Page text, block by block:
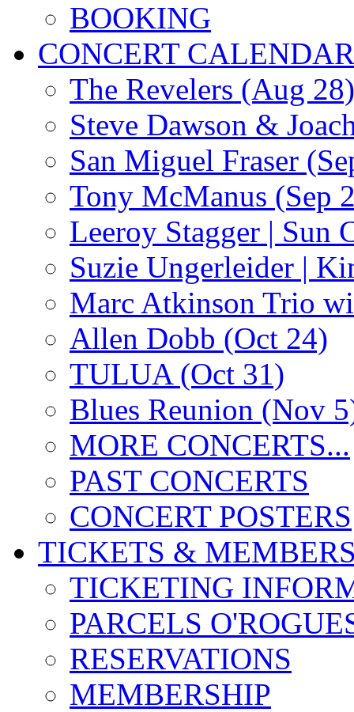
BOOKING
CONCERT CALENDAR
The Revelers (Aug 28)
Steve Dawson &
San Miguel Fraser
Tony McManus (Sep
Leeroy Stagger | Sun
Suzie Ungerleider |
Marc Atkinson Trio
Allen Dobb (Oct 24)
TULUA (Oct 31)
Blues Reunion (Nov
MORE CONCERTS...
PAST CONCERTS
CONCERT POSTERS
TICKETS &
TICKETING
PARCELS
RESERVATIONS
MEMBERSHIP